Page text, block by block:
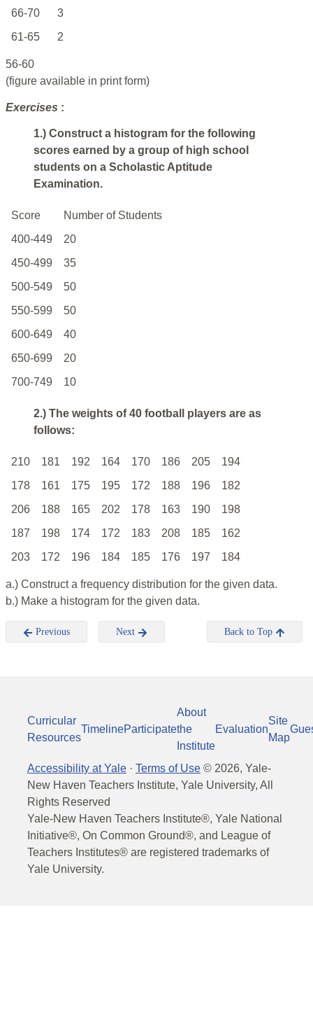
66-70
3
61-65
2
56-60
(figure available in print form)
Exercises :
1.) Construct a histogram for the following
scores earned by a group of high school
students on a Scholastic Aptitude
Examination.
Score Number of Students
400-449
20
450-499
35
500-549
50
550-599
50
600-649
40
650-699
20
700-749
10
2.) The weights of 40 football players are as
follows:
210 181 192 164 170 186 205
194
178
161 175 195 172 188 196
182
206
188 165 202 178 163 190
198
187
198 174 172 183 208 185
162
203
172 196 184 185 176 197 184
a.) Construct a frequency distribution for the given data.
b.) Make a histogram for the given data.
Previous Next Back to Top
Curricular
Resources
TimelineParticipate
About
the
Institute
Evaluation
Site
Map
Accessibility at Yale · Terms of Use © 2026, Yale-
New Haven Teachers Institute, Yale University, All
Rights Reserved
Yale-New Haven Teachers Institute®, Yale National
Initiative®, On Common Ground®, and League of
Teachers Institutes® are registered trademarks of
Yale University.